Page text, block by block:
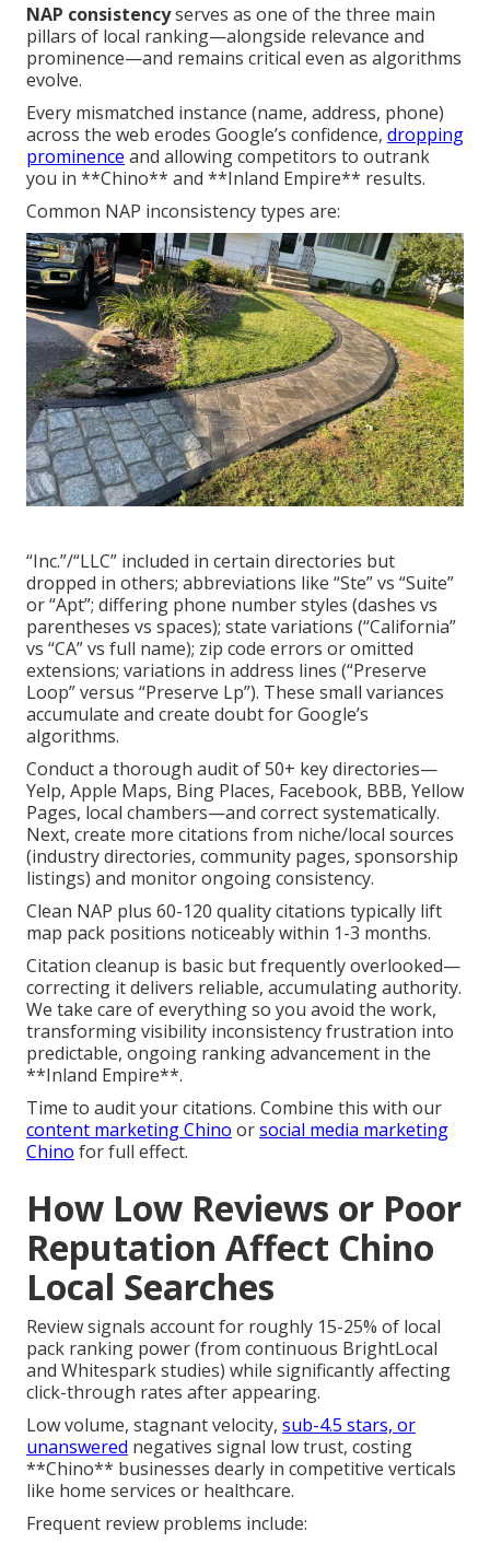
NAP consistencyserves as one of the three main
pillars of local ranking—alongside relevance and
prominence—and remains critical even as algorithms
evolve.
Every mismatched instance (name, address, phone)
across the web erodes Google’s confidence, dropping
prominence and allowing competitors to outrank
you in **Chino** and **Inland Empire** results.
Common NAP inconsistency types are:
“Inc.”/“LLC” included in certain directories but
dropped in others; abbreviations like “Ste” vs “Suite”
or “Apt”; differing phone number styles (dashes vs
parentheses vs spaces); state variations (“California”
vs “CA” vs full name); zip code errors or omitted
extensions; variations in address lines (“Preserve
Loop” versus “Preserve Lp”). These small variances
accumulate and create doubt for Google’s
algorithms.
Conduct a thorough audit of 50+ key directories—
Yelp, Apple Maps, Bing Places, Facebook, BBB, Yellow
Pages, local chambers—and correct systematically.
Next, create more citations from niche/local sources
(industry directories, community pages, sponsorship
listings) and monitor ongoing consistency.
Clean NAP plus 60-120 quality citations typically lift
map pack positions noticeably within 1-3 months.
Citation cleanup is basic but frequently overlooked—
correcting it delivers reliable, accumulating authority.
We take care of everything so you avoid the work,
transforming visibility inconsistency frustration into
predictable, ongoing ranking advancement in the
**Inland Empire**.
Time to audit your citations. Combine this with our
content marketing Chino orsocial media marketing
Chino for full effect.
How Low Reviews or Poor
Reputation Affect Chino
Local Searches
Review signals account for roughly 15-25% of local
pack ranking power (from continuous BrightLocal
and Whitespark studies) while significantly affecting
click-through rates after appearing.
Low volume, stagnant velocity, sub-4.5 stars, or
unanswered negatives signal low trust, costing
**Chino** businesses dearly in competitive verticals
like home services or healthcare.
Frequent review problems include: